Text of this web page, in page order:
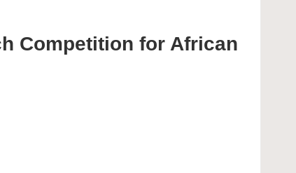
Competition for African